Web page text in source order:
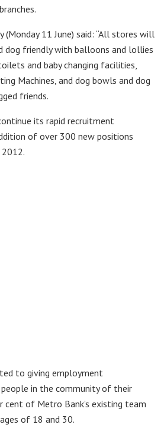
11 June) said: “All stores will
dog friendly with balloons and lollies
and baby changing facilities,
Machines, and dog bowls and dog
friends.
its rapid recruitment
of over 300 new positions
to giving employment
in the community of their
cent of Metro Bank’s existing team
of 18 and 30.